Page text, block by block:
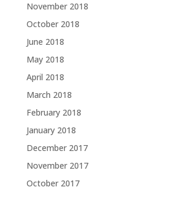
November 2018
October 2018
June 2018
May 2018
April 2018
March 2018
February 2018
January 2018
December 2017
November 2017
October 2017